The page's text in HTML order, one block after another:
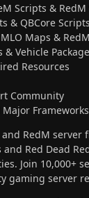
Scripts &
& QBCore
Maps &
& Vehicle
Resources
Community
Frameworks
RedM server
and Red Dead
Join 10,000+
gaming server